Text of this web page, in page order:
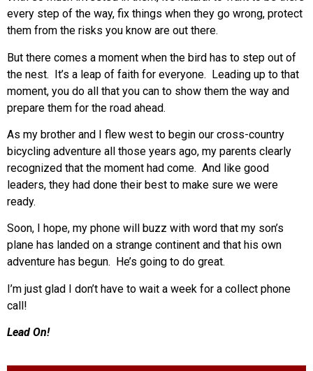
every step of the way, fix things when they go wrong, protect
them from the risks you know are out there.
But there comes a moment when the bird has to step out of
the nest. It’s a leap of faith for everyone. Leading up to that
moment, you do all that you can to show them the way and
prepare them for the road ahead.
As my brother and I flew west to begin our cross-country
bicycling adventure all those years ago, my parents clearly
recognized that the moment had come. And like good
leaders, they had done their best to make sure we were
ready.
Soon, I hope, my phone will buzz with word that my son’s
plane has landed on a strange continent and that his own
adventure has begun. He’s going to do great.
I’m just glad I don’t have to wait a week for a collect phone
call!
Lead On!